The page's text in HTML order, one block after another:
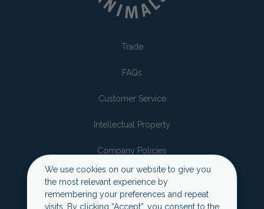
Trade
FAQs
Customer Service
Intellectual Property
Company Policies
Sustainability
Privacy Policy
We use cookies on our website to give you
the most relevant experience by
remembering your preferences and repeat
visits. By clicking “Accept”, you consent to the